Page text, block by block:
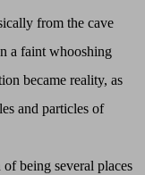
from the cave
a faint whooshing
became reality, as
and particles of
being several places